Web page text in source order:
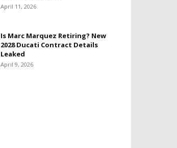
April 11, 2026
Is Marc Marquez Retiring? New
2028 Ducati Contract Details
Leaked
April 9, 2026